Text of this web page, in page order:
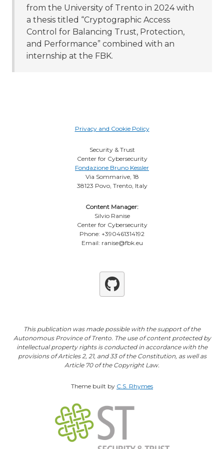
from the University of Trento in 2024 with
a thesis titled “Cryptographic Access
Control for Balancing Trust, Protection,
and Performance” combined with an
internship at the FBK.
Privacy and Cookie Policy
Security & Trust
Center for Cybersecurity
Fondazione Bruno Kessler
Via Sommarive, 18
38123 Povo, Trento, Italy
Content Manager:
Silvio Ranise
Center for Cybersecurity
Phone: +390461314192
Email: ranise@fbk.eu
Github
This publication was made possible with the support of the
Autonomous Province of Trento. The use of content protected by
intellectual property rights is conducted in accordance with the
provisions of Articles 2, 21, and 33 of the Constitution, as well as
Article 70 of the Copyright Law.
Theme built by C.S. Rhymes